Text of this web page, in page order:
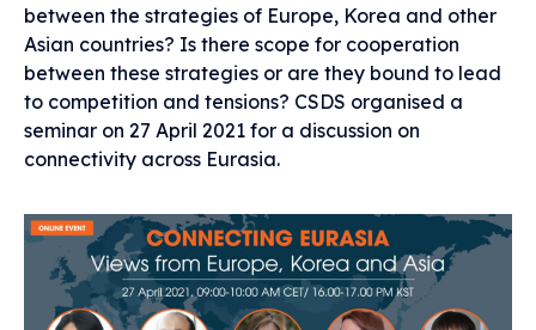
between the strategies of Europe, Korea and other
Asian countries? Is there scope for cooperation
between these strategies or are they bound to lead
to competition and tensions? CSDS organised a
seminar on 27 April 2021 for a discussion on
connectivity across Eurasia.